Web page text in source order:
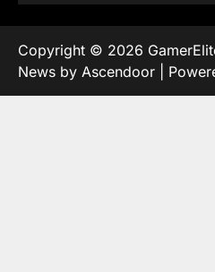
Copyright © 2026
News by Ascendoor |